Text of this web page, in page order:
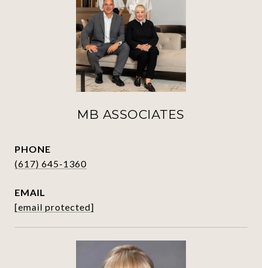
MB ASSOCIATES
PHONE
(617) 645-1360
EMAIL
[email protected]